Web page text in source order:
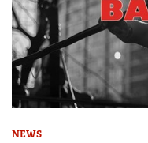
NEWS